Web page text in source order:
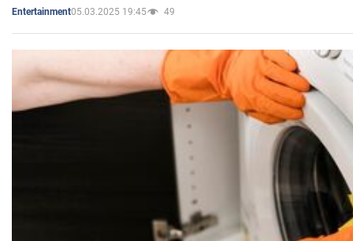
Entertainment05.03.2025 19:45 49